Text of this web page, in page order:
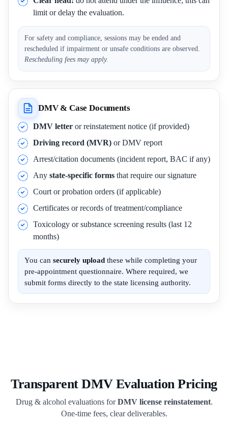
limit or delay the evaluation.
For safety and compliance, sessions may be ended and
rescheduled if impairment or unsafe conditions are observed.
Rescheduling fees may apply.
DMV & Case Documents
DMV letter or reinstatement notice (if provided)
Driving record (MVR) or DMV report
Arrest/citation documents (incident report, BAC if any)
Any state-specific forms that require our signature
Court or probation orders (if applicable)
Certificates or records of treatment/compliance
Toxicology or substance screening results (last 12
months)
You can securely upload these while completing your
pre-appointment questionnaire. Where required, we
submit forms directly to the state licensing authority.
Transparent DMV Evaluation Pricing
Drug & alcohol evaluations forDMV license reinstatement.
One-time fees, clear deliverables.